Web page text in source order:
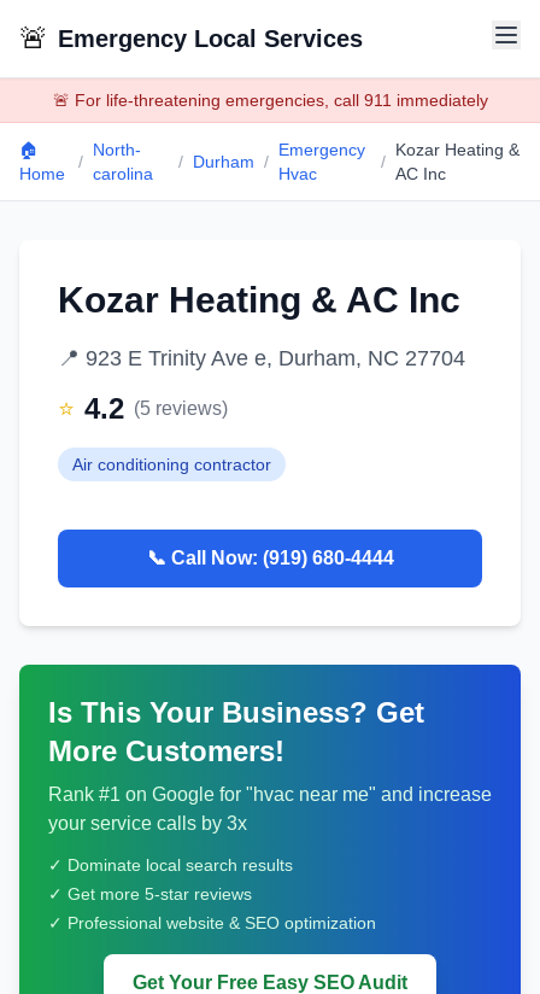
🚨 Emergency Local Services
🚨 For life-threatening emergencies, call 911 immediately
🏠
Home
/
North-
carolina
/ Durham /
Emergency
Hvac
/
Kozar Heating &
AC Inc
Kozar Heating & AC Inc
📍 923 E Trinity Ave e, Durham, NC 27704
⭐ 4.2 (5 reviews)
Air conditioning contractor
📞 Call Now: (919) 680-4444
Is This Your Business? Get
More Customers!
Rank #1 on Google for "hvac near me" and increase
your service calls by 3x
✓ Dominate local search results
✓ Get more 5-star reviews
✓ Professional website & SEO optimization
Get Your Free Easy SEO Audit